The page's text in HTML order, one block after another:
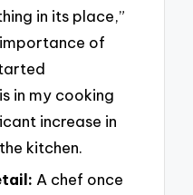
in its place,”
of
in my cooking
increase in
kitchen.
A chef once